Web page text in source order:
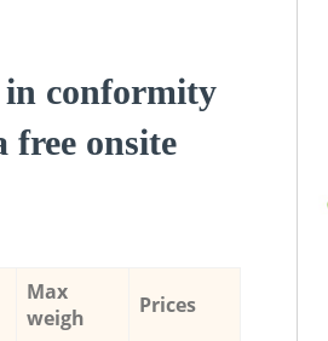
in conformity
free onsite
Max
weigh
Prices